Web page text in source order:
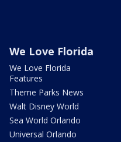
We Love Florida
We Love Florida
Features
Theme Parks News
Walt Disney World
Sea World Orlando
Universal Orlando